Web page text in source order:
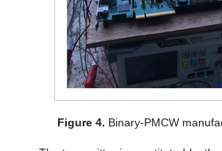
Figure 4. Binary-PMCW